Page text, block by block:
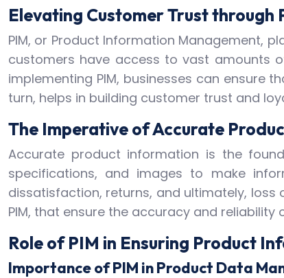
Elevating Customer Trust through
PIM, or Product Information Management,
customers have access to vast amounts
implementing PIM, businesses can
turn, helps in building customer trust and
The Imperative of Accurate
Accurate product information is the
specifications, and images to make
dissatisfaction, returns, and ultimately,
PIM, that ensure the accuracy and
Role of PIM in Ensuring Product
Importance of PIM in Product Data